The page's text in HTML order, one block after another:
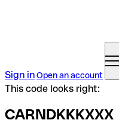
Sign inOpen an account
This code looks right:
CARNDKKKXXX